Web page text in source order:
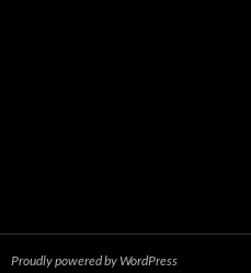
Proudly powered by WordPress